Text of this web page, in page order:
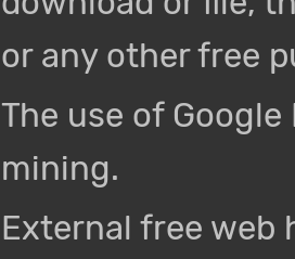
or any other free
The use of
mining.
External free